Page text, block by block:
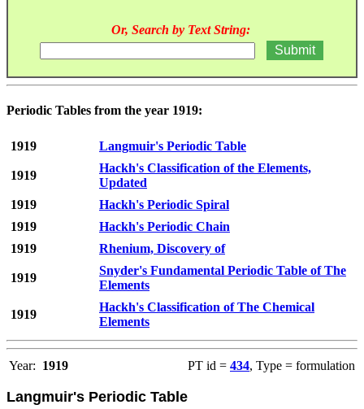
Or, Search by Text String:
Periodic Tables from the year 1919:
1919 Langmuir's Periodic Table
1919
Hackh's Classification of the Elements,
Updated
1919
Hackh's Periodic Spiral
1919
Hackh's Periodic Chain
1919
Rhenium, Discovery of
1919
Snyder's Fundamental Periodic Table of The
Elements
1919
Hackh's Classification of The Chemical
Elements
Year: 1919 PT id = 434, Type = formulation
Langmuir's Periodic Table